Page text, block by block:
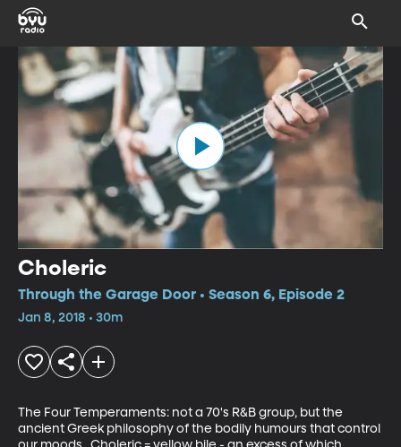
Choleric
Through the Garage Door • Season 6, Episode 2
Jan 8, 2018 • 30m
The Four Temperaments: not a 70's R&B group, but the
ancient Greek philosophy of the bodily humours that control